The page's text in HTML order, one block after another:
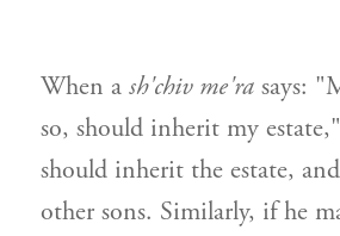
When a sh'chiv me'ra says:
so, should inherit my
should inherit the estate,
other sons. Similarly, if he